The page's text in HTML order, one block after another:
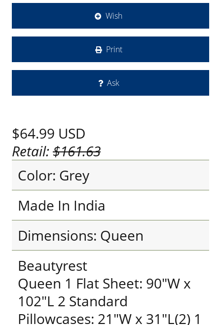
Wish
Print
Ask
$64.99 USD
Retail:$161.63
Color: Grey
Made In India
Dimensions: Queen
Beautyrest
Queen 1 Flat Sheet: 90"W x
102"L 2 Standard
Pillowcases: 21"W x 31"L(2) 1